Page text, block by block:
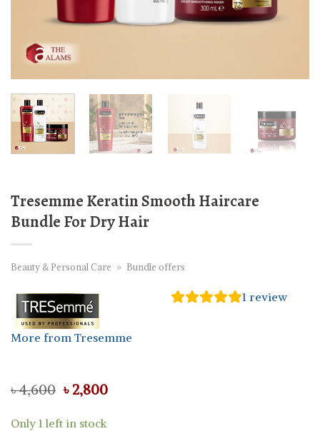
Tresemme Keratin Smooth Haircare
Bundle For Dry Hair
Beauty & Personal Care » Bundle offers
More from Tresemme
1 review
৳4,600 Original
price
was:
৳ 2,800Current
Only 1 left in stock